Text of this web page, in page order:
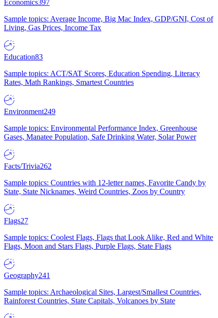
Economics397
Sample topics: Average Income, Big Mac Index, GDP/GNI, Cost of
Living, Gas Prices, Income Tax
Education83
Sample topics: ACT/SAT Scores, Education Spending, Literacy
Rates, Math Rankings, Smartest Countries
Environment249
Sample topics: Environmental Performance Index, Greenhouse
Gases, Manatee Population, Safe Drinking Water, Solar Power
Facts/Trivia262
Sample topics: Countries with 12-letter names, Favorite Candy by
State, State Nicknames, Weird Countries, Zoos by Country
Flags27
Sample topics: Coolest Flags, Flags that Look Alike, Red and White
Flags, Moon and Stars Flags, Purple Flags, State Flags
Geography241
Sample topics: Archaeological Sites, Largest/Smallest Countries,
Rainforest Countries, State Capitals, Volcanoes by State